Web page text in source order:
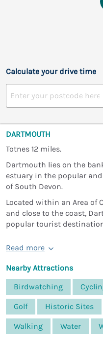
Calculate your drive time
DARTMOUTH
Totnes 12 miles.
Dartmouth lies on the
estuary in the popular
of South Devon.
Located within an Area of
and close to the coast,
popular tourist
Read more
Nearby Attractions
Birdwatching
Golf Historic Sites
Walking Water